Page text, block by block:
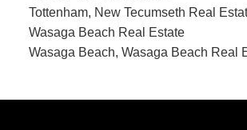
Tottenham, New Tecumseth Real
Wasaga Beach Real Estate
Wasaga Beach, Wasaga Beach Real